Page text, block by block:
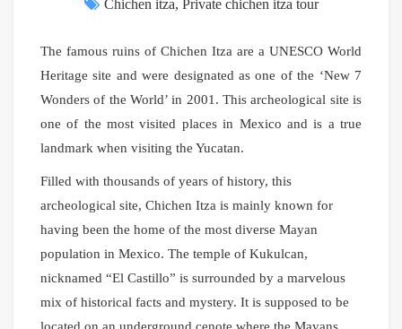
Chichen itza, Private chichen itza tour
The famous ruins of Chichen Itza are a UNESCO World
Heritage site and were designated as one of the ‘New 7
Wonders of the World’ in 2001. This archeological site is
one of the most visited places in Mexico and is a true
landmark when visiting the Yucatan.
Filled with thousands of years of history, this
archeological site, Chichen Itza is mainly known for
having been the home of the most diverse Mayan
population in Mexico. The temple of Kukulcan,
nicknamed “El Castillo” is surrounded by a marvelous
mix of historical facts and mystery. It is supposed to be